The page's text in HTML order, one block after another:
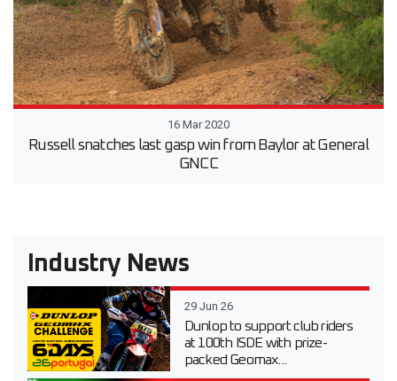
16 Mar 2020
Russell snatches last gasp win from Baylor at General
GNCC
Industry News
29 Jun 26
Dunlop to support club riders
at 100th ISDE with prize-
packed Geomax...